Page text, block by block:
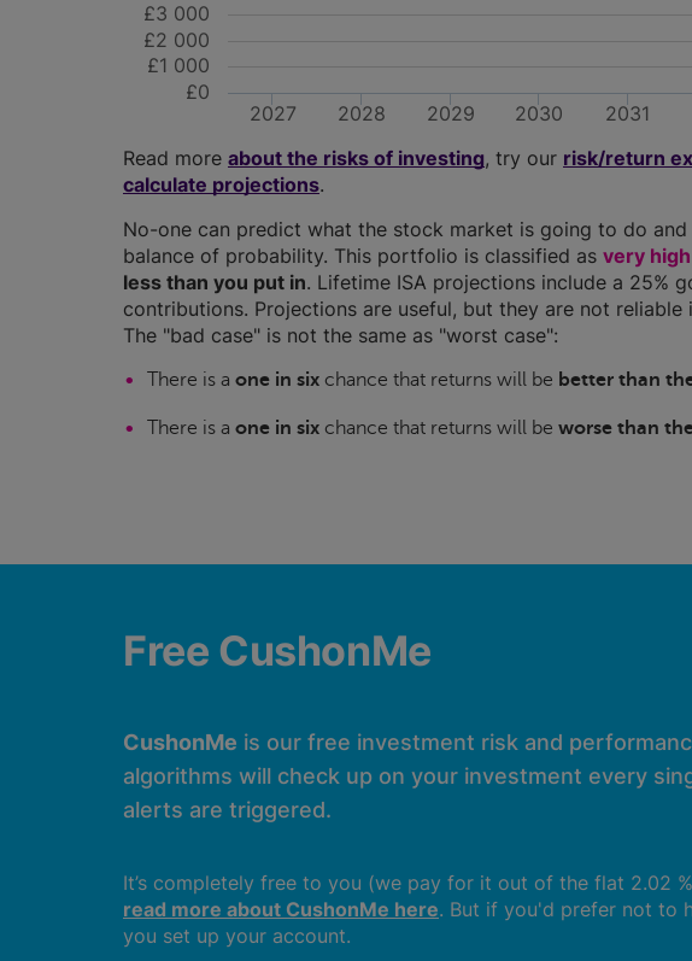
2027 2028 2029 2030 2031
£0
£1 000
£2 000
£3 000
Read more about the risks of investing, try our risk/return
calculate projections.
No-one can predict what the stock market is going to do
balance of probability. This portfolio is classified as very
less than you put in. Lifetime ISA projections include a 25%
contributions. Projections are useful, but they are not
The "bad case" is not the same as "worst case":
There is a one in six chance that returns will be better than
There is a one in six chance that returns will be worse than
Free CushonMe
CushonMe is our free investment risk and
algorithms will check up on your investment every
alerts are triggered.
It’s completely free to you (we pay for it out of the flat 2.02
read more about CushonMe here. But if you'd prefer not to
you set up your account.